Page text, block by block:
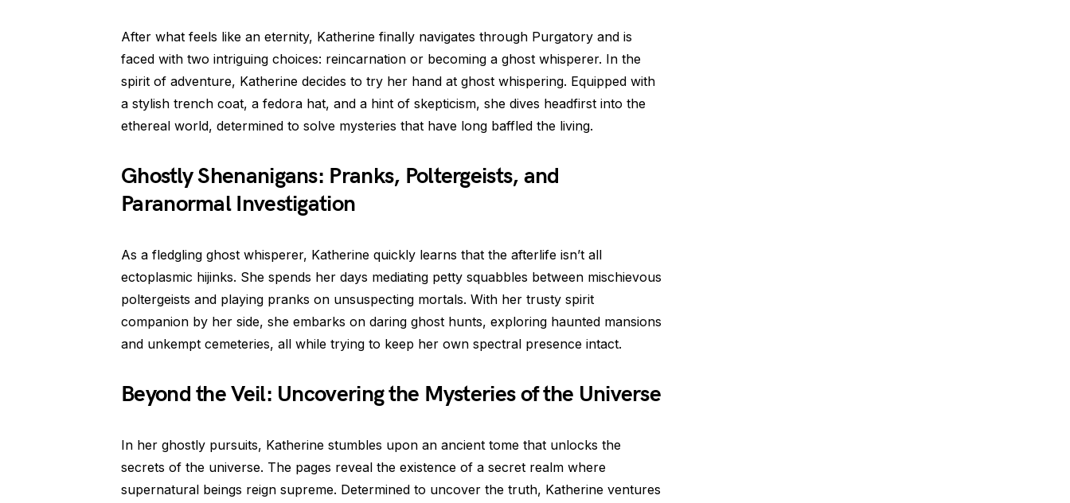
After what feels like an eternity, Katherine finally navigates through Purgatory and is
faced with two intriguing choices: reincarnation or becoming a ghost whisperer. In the
spirit of adventure, Katherine decides to try her hand at ghost whispering. Equipped with
a stylish trench coat, a fedora hat, and a hint of skepticism, she dives headfirst into the
ethereal world, determined to solve mysteries that have long baffled the living.
Ghostly Shenanigans: Pranks, Poltergeists, and
Paranormal Investigation
As a fledgling ghost whisperer, Katherine quickly learns that the afterlife isn’t all
ectoplasmic hijinks. She spends her days mediating petty squabbles between mischievous
poltergeists and playing pranks on unsuspecting mortals. With her trusty spirit
companion by her side, she embarks on daring ghost hunts, exploring haunted mansions
and unkempt cemeteries, all while trying to keep her own spectral presence intact.
Beyond the Veil: Uncovering the Mysteries of the Universe
In her ghostly pursuits, Katherine stumbles upon an ancient tome that unlocks the
secrets of the universe. The pages reveal the existence of a secret realm where
supernatural beings reign supreme. Determined to uncover the truth, Katherine ventures